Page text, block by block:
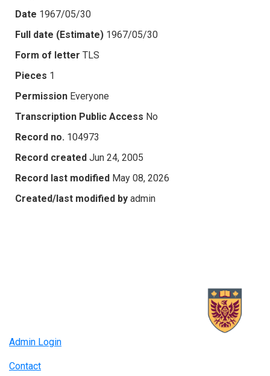
Date 1967/05/30
Full date (Estimate) 1967/05/30
Form of letter TLS
Pieces 1
Permission Everyone
Transcription Public Access No
Record no. 104973
Record created Jun 24, 2005
Record last modified May 08, 2026
Created/last modified by admin
Admin Login
Contact